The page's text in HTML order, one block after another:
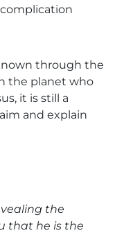
through the
the planet who
it is still a
and explain
the
that he is the